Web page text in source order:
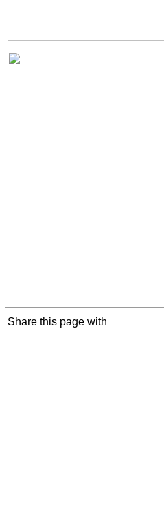
Share this page with